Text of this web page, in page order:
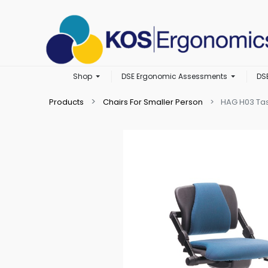
Shop DSE Ergonomic Assessments
Products Chairs For Smaller Person HAG H03